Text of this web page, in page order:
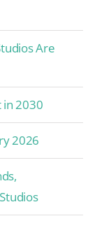
Are
in 2030
2026